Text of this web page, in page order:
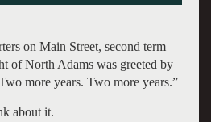
on Main Street, second term
of North Adams was greeted by
more years. Two more years.”
about it.